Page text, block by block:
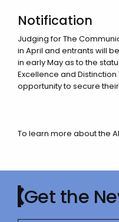
Notification
Judging for The
in April and entrants will
in early May as to the
Excellence and
opportunity to secure
To learn more about the
Get the